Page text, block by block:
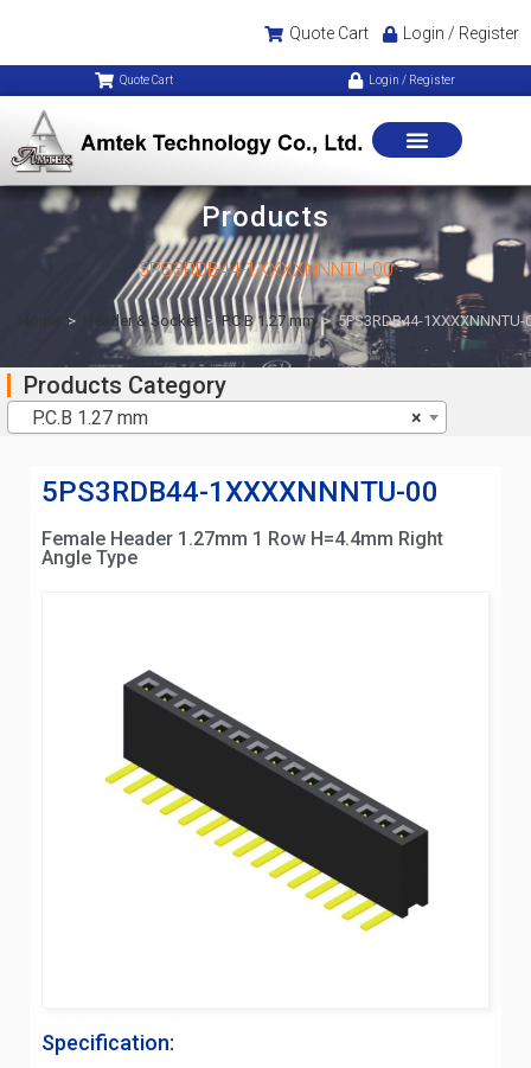
Quote Cart Login / Register
Quote Cart Login / Register
Products
5PS3RDB44-1XXXXNNNTU-00
> Header & Socket > P.C.B 1.27 mm > 5PS3RDB44-1XXXXNNNTU-
Products Category
×
P.C.B 1.27 mm
5PS3RDB44-1XXXXNNNTU-00
Female Header 1.27mm 1 Row H=4.4mm Right
Angle Type
Specification: